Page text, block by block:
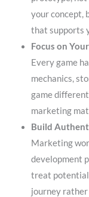
your concept,
that supports
Focus on
Every game
mechanics,
game
marketing
Build
Marketing
development
treat potential
journey